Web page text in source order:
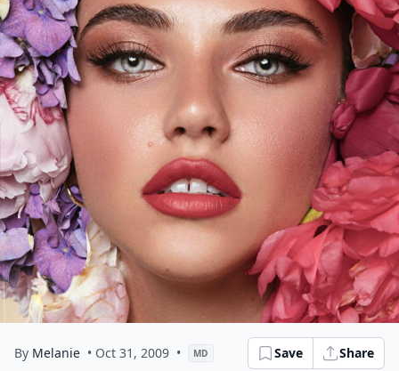
By Melanie • Oct 31, 2009 • MD Save Share